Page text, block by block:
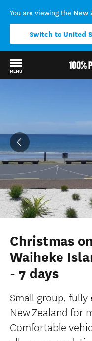
You are viewing the New
Switch to United
MENU
Christmas on
Waiheke
- 7 days
Small group,
New Zealand for
Comfortable